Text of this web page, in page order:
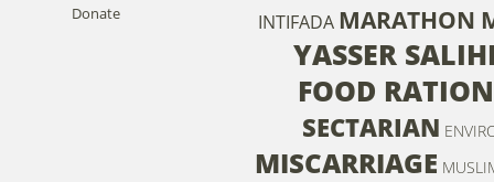
Donate
INTIFADA MARATHON
YASSER
FOOD
SECTARIAN
MISCARRIAGE